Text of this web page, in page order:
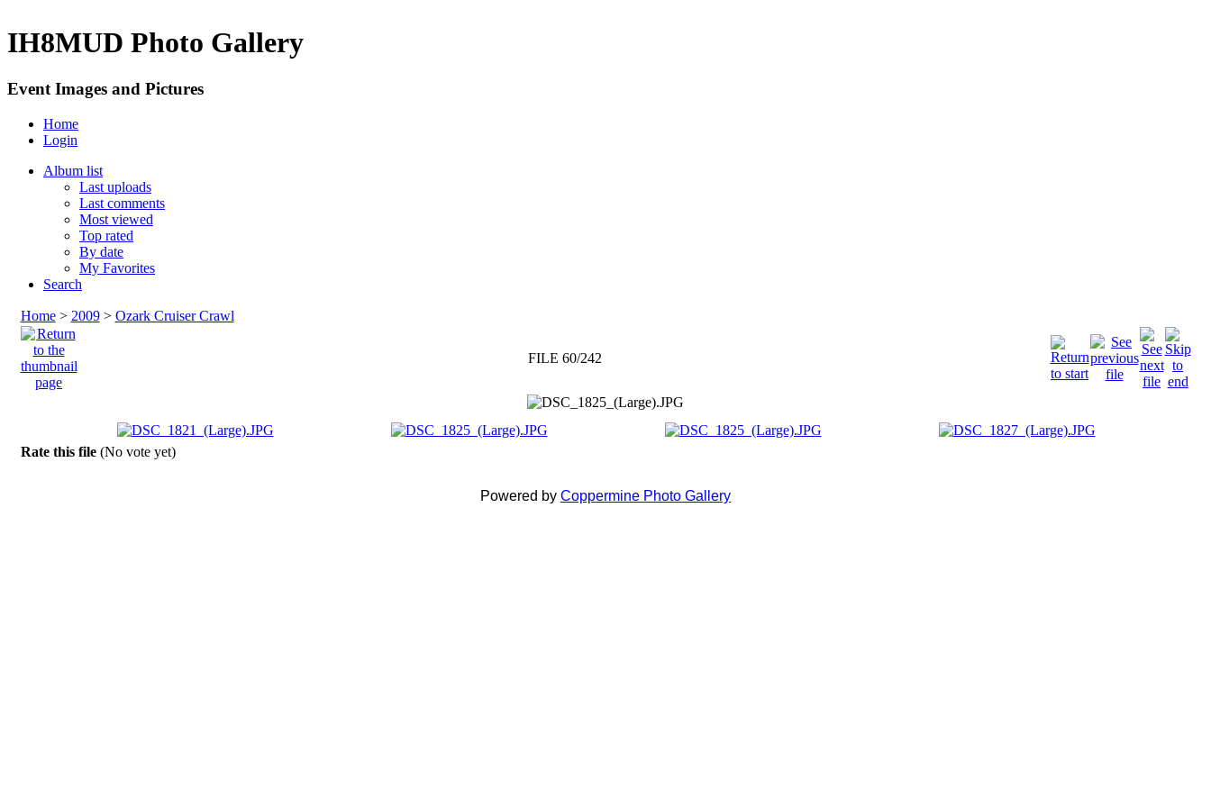
IH8MUD Photo Gallery
Event Images and Pictures
Home
Login
Album list
Last uploads
Last comments
Most viewed
Top rated
By date
My Favorites
Search
Home> 2009> Ozark Cruiser Crawl
FILE 60/242
Rate this file (No vote yet)
Powered by Coppermine Photo Gallery